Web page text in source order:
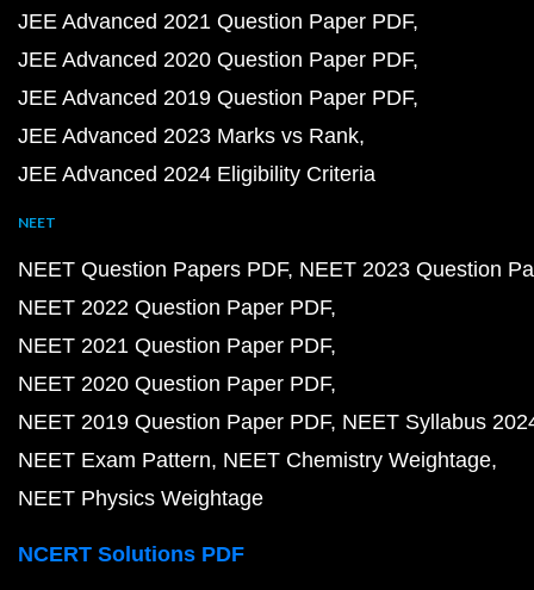
JEE Advanced 2021 Question Paper PDF
JEE Advanced 2020 Question Paper PDF
JEE Advanced 2019 Question Paper PDF
JEE Advanced 2023 Marks vs Rank
JEE Advanced 2024 Eligibility Criteria
NEET
NEET Question Papers PDF NEET 2023 Question
NEET 2022 Question Paper PDF
NEET 2021 Question Paper PDF
NEET 2020 Question Paper PDF
NEET 2019 Question Paper PDF NEET Syllabus
NEET Exam Pattern NEET Chemistry Weightage
NEET Physics Weightage
NCERT Solutions PDF